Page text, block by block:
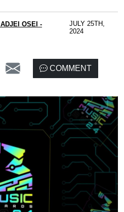
OSEI -
JULY 25TH,
2024
COMMENT